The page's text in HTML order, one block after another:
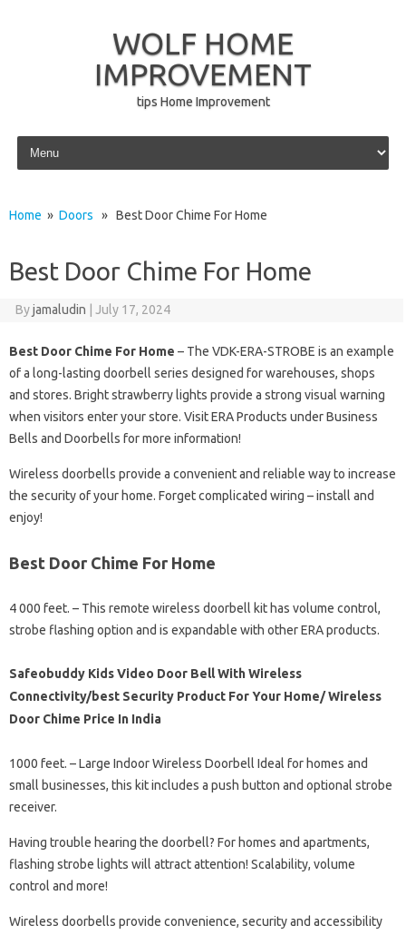
WOLF HOME
IMPROVEMENT
tips Home Improvement
Skip to content
Home » Doors » Best Door Chime For Home
Best Door Chime For Home
Byjamaludin July 17, 2024
Best Door Chime For Home – The VDK-ERA-STROBE is an example
of a long-lasting doorbell series designed for warehouses, shops
and stores. Bright strawberry lights provide a strong visual warning
when visitors enter your store. Visit ERA Products under Business
Bells and Doorbells for more information!
Wireless doorbells provide a convenient and reliable way to increase
the security of your home. Forget complicated wiring – install and
enjoy!
Best Door Chime For Home
4 000 feet. – This remote wireless doorbell kit has volume control,
strobe flashing option and is expandable with other ERA products.
Safeobuddy Kids Video Door Bell With Wireless
Connectivity/best Security Product For Your Home/ Wireless
Door Chime Price In India
1000 feet. – Large Indoor Wireless Doorbell Ideal for homes and
small businesses, this kit includes a push button and optional strobe
receiver.
Having trouble hearing the doorbell? For homes and apartments,
flashing strobe lights will attract attention! Scalability, volume
control and more!
Wireless doorbells provide convenience, security and accessibility